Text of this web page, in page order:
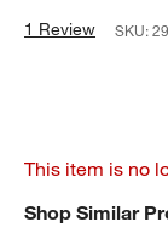
1 Review SKU:
This item is no
Shop Similar
SHOP SIMILAR